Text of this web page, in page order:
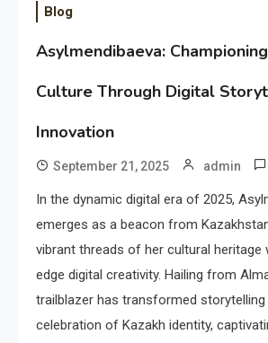
Blog
Asylmendibaeva:
Culture Through Digital
Innovation
September 21, 2025 admin
In the dynamic digital era of 2025,
emerges as a beacon from
vibrant threads of her cultural heritage
edge digital creativity. Hailing from
trailblazer has transformed storytelling
celebration of Kazakh identity,